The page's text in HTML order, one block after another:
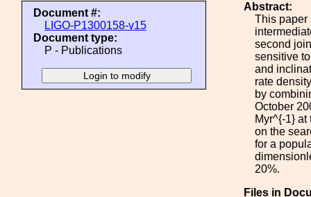
Document #:
LIGO-P1300158-v15
Document type:
P - Publications
Abstract:
This paper
second
sensitive
and
rate
by
October
Myr^{-1}
on the
for a
20%.
Files in